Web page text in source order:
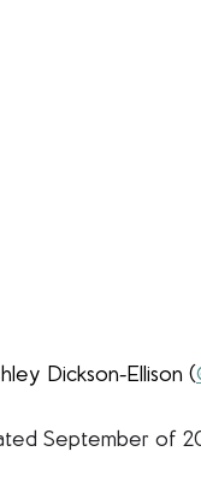
Dickson-Ellison (
September of